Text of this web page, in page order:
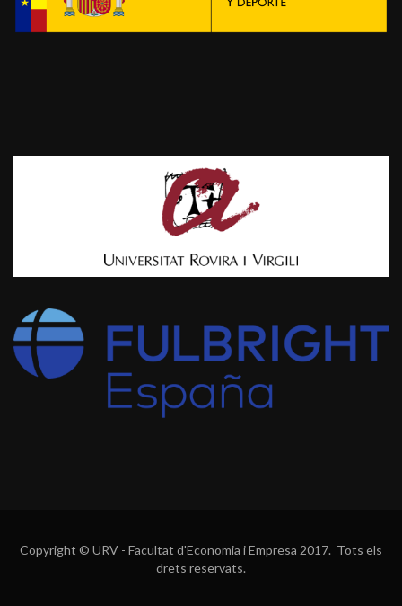
Copyright © URV - Facultat d'Economia i Empresa 2017. Tots els
drets reservats.